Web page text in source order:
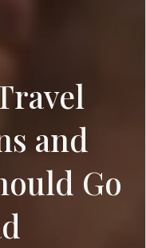
and
Go